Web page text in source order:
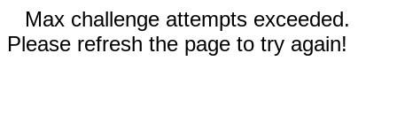
Max challenge attempts exceeded.
Please refresh the page to try again!